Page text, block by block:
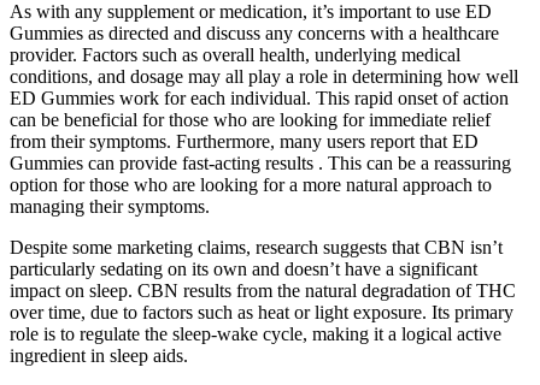
As with any supplement or medication, it’s important to use ED
Gummies as directed and discuss any concerns with a healthcare
provider. Factors such as overall health, underlying medical
conditions, and dosage may all play a role in determining how well
ED Gummies work for each individual. This rapid onset of action
can be beneficial for those who are looking for immediate relief
from their symptoms. Furthermore, many users report that ED
Gummies can provide fast-acting results . This can be a reassuring
option for those who are looking for a more natural approach to
managing their symptoms.
Despite some marketing claims, research suggests that CBN isn’t
particularly sedating on its own and doesn’t have a significant
impact on sleep. CBN results from the natural degradation of THC
over time, due to factors such as heat or light exposure. Its primary
role is to regulate the sleep-wake cycle, making it a logical active
ingredient in sleep aids.